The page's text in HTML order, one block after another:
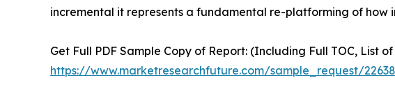
incremental it represents a fundamental re-platforming of how
Get Full PDF Sample Copy of Report: (Including Full TOC, List
https://www.marketresearchfuture.com/sample_request/22638